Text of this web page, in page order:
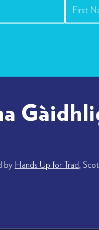
by Hands Up for Trad ,